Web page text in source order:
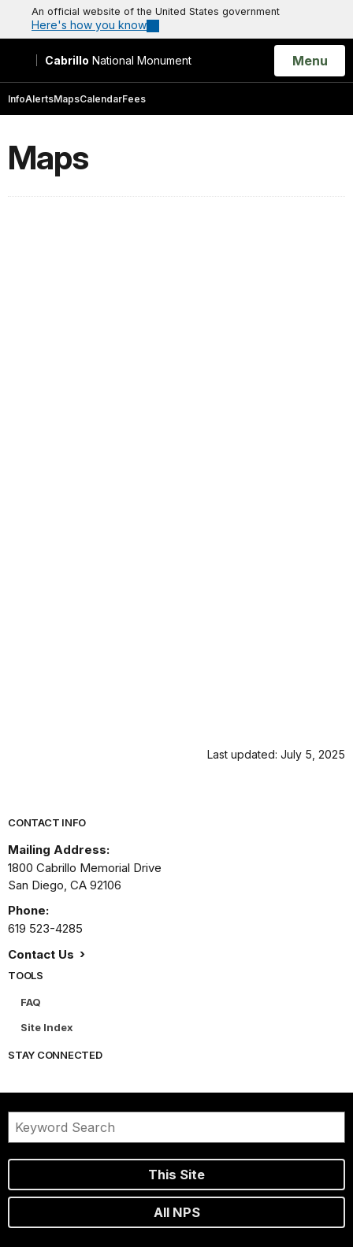
An official website of the United States government
Here's how you know
Cabrillo National Monument
Search
Open
Menu
InfoAlertsMapsCalendarFees
Maps
Last updated: July 5, 2025
Park footer
CONTACT INFO
Mailing Address:
1800 Cabrillo Memorial Drive
San Diego, CA 92106
Phone:
619 523-4285
Contact Us
TOOLS
FAQ
Site Index
STAY CONNECTED
This Site
All NPS